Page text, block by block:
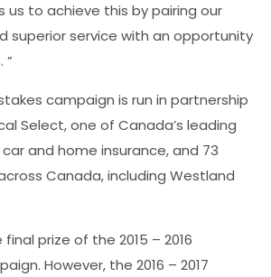
us to achieve this by pairing our
superior service with an opportunity
”
campaign is run in partnership
Select, one of Canada’s leading
and home insurance, and 73
Canada, including Westland
final prize of the 2015 – 2016
However, the 2016 – 2017